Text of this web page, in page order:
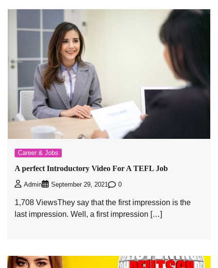
Career & Jobs
A perfect Introductory Video For A TEFL Job
Admin September 29, 2021 0
1,708 ViewsThey say that the first impression is the
last impression. Well, a first impression […]